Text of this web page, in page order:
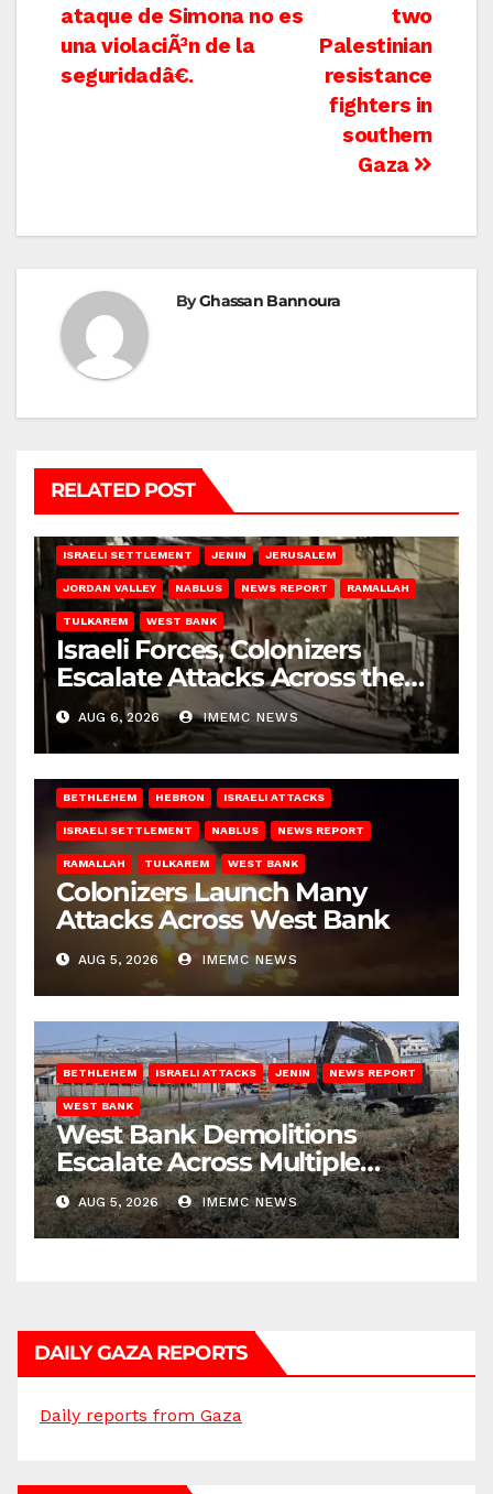
navigation
two
Palestinian
resistance
fighters in
southern
Gaza
ataque de Simona no es
una violaciÃ³n de la
seguridadâ€.
ByGhassan Bannoura
RELATED POST
ISRAELI SETTLEMENT JENIN JERUSALEM
JORDAN VALLEY NABLUS NEWS REPORT RAMALLAH
TULKAREM WEST BANK
Israeli Forces, Colonizers
Escalate Attacks Across the
West Bank
AUG 6, 2026 IMEMC NEWS
BETHLEHEM HEBRON ISRAELI ATTACKS
ISRAELI SETTLEMENT NABLUS NEWS REPORT
RAMALLAH TULKAREM WEST BANK
Colonizers Launch Many
Attacks Across West Bank
AUG 5, 2026 IMEMC NEWS
BETHLEHEM ISRAELI ATTACKS JENIN NEWS REPORT
WEST BANK
West Bank Demolitions
Escalate Across Multiple
Districts
AUG 5, 2026 IMEMC NEWS
DAILY GAZA REPORTS
Daily reports from Gaza